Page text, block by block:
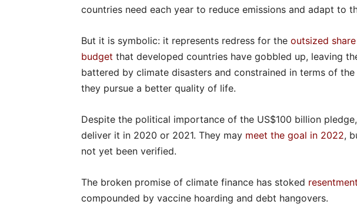
countries need each year to reduce emissions and adapt to
But it is symbolic: it represents redress for the outsized
budget that developed countries have gobbled up, leaving
battered by climate disasters and constrained in terms of
they pursue a better quality of life.
Despite the political importance of the US$100 billion
deliver it in 2020 or 2021. They may meet the goal in 2022,
not yet been verified.
The broken promise of climate finance has stoked
compounded by vaccine hoarding and debt hangovers.